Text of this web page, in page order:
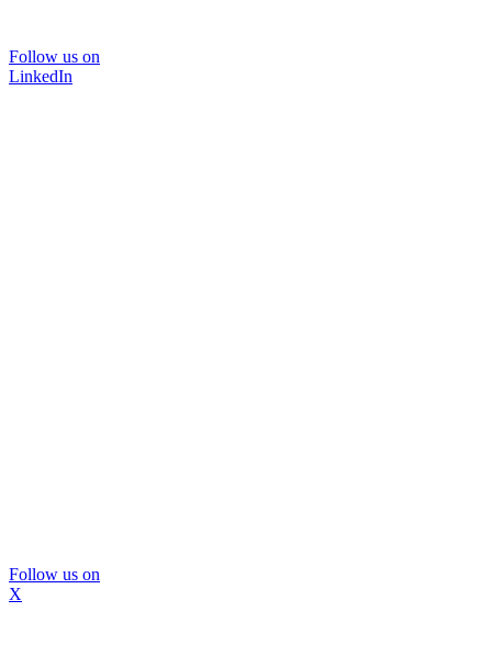
Follow us on
LinkedIn
Follow us on
X